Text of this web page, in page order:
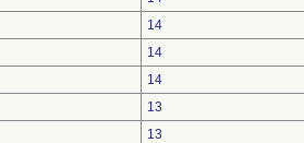
14
14
14
13
13